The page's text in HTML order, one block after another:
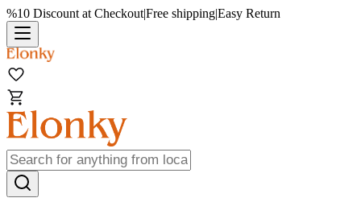
%10 Discount at Checkout|Free shipping|Easy Return